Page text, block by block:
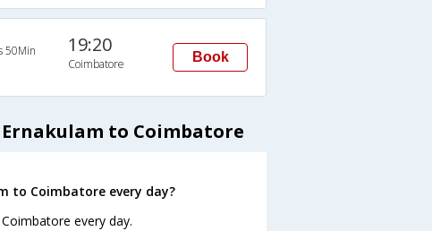
50Min 19:20
Coimbatore Book
Ernakulam to Coimbatore
to Coimbatore every day?
every day.